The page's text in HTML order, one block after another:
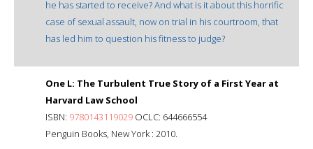
he has started to receive? And what is it about this horrific
case of sexual assault, now on trial in his courtroom, that
has led him to question his fitness to judge?
One L: The Turbulent True Story of a First Year at
Harvard Law School
ISBN: 9780143119029 OCLC: 644666554
Penguin Books, New York : 2010.